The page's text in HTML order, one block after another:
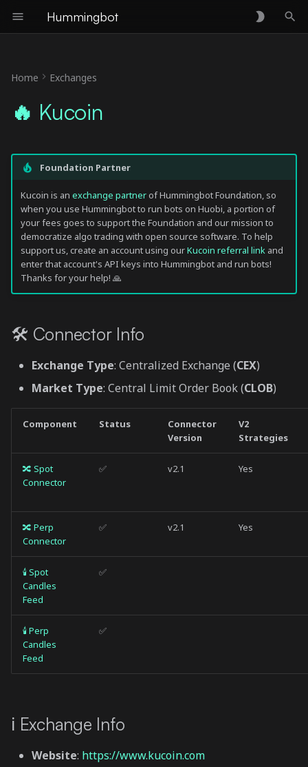
Hummingbot
e
t
e
🔑 How to Connect
Generate API Keys
Add Keys to Hummingbot
🔀 Spot Connector
Order Types
Paper Trading
🔀 Perp Connector
Position Modes
Paper Trading
Usage
🕯 Perp Candles Feed
Home Exchanges
🔥 Kucoin
Foundation Partner
Kucoin is an exchange partnerof Hummingbot Foundation, so
when you use Hummingbot to run bots on Huobi, a portion of
your fees goes to support the Foundation and our mission to
democratize algo trading with open source software. To help
support us, create an account using ourKucoin referral linkand
enter that account's API keys into Hummingbot and run bots!
Thanks for your help! 🙏
🛠 Connector Info
Exchange Type: Centralized Exchange (CEX)
Market Type: Central Limit Order Book (CLOB)
Component Status
Connector
Version
V2
Strategies
🔀 Spot
Connector
✅ v2.1 Yes
🔀 Perp
Connector
✅ v2.1 Yes
🕯 Spot
Candles
Feed
✅
🕯 Perp
Candles
Feed
✅
ℹ️ Exchange Info
Website: https://www.kucoin.com